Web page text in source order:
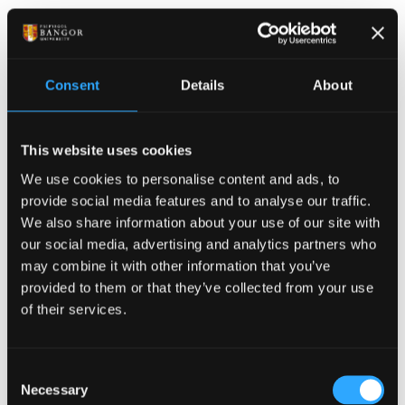
Consent Details About
This website uses cookies
We use cookies to personalise content and ads, to
provide social media features and to analyse our traffic.
We also share information about your use of our site with
our social media, advertising and analytics partners who
may combine it with other information that you’ve
provided to them or that they’ve collected from your use
of their services.
Selection
Necessary
who you care for - parent, friend, partner etc
person
briefly detail the care you provide
Please note: Students will apply for this bursary
annually and will be required to provide evidence of
theirongoing caring responsibilities for each
academic year.
To Apply
You can email us the evidence or bring the